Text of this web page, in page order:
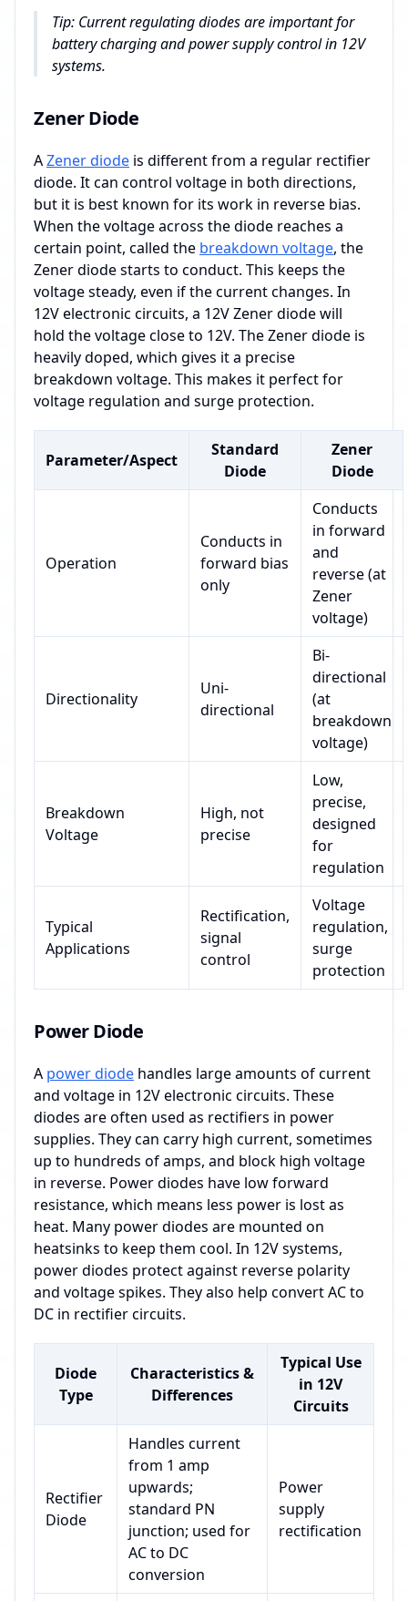
Tip: Current regulating diodes are important for
battery charging and power supply control in 12V
systems.
Zener Diode
AZener diode is different from a regular rectifier
diode. It can control voltage in both directions,
but it is best known for its work in reverse bias.
When the voltage across the diode reaches a
certain point, called the breakdown voltage, the
Zener diode starts to conduct. This keeps the
voltage steady, even if the current changes. In
12V electronic circuits, a 12V Zener diode will
hold the voltage close to 12V. The Zener diode is
heavily doped, which gives it a precise
breakdown voltage. This makes it perfect for
voltage regulation and surge protection.
Parameter/Aspect
Standard
Diode
Zener
Diode
Operation
Conducts in
forward bias
only
Conducts
in forward
and
reverse (at
Zener
voltage)
Directionality
Uni-
directional
Bi-
directional
(at
breakdown
voltage)
Breakdown
Voltage
High, not
precise
Low,
precise,
designed
for
regulation
Typical
Applications
Rectification,
signal
control
Voltage
regulation,
surge
protection
Power Diode
A power diode handles large amounts of current
and voltage in 12V electronic circuits. These
diodes are often used as rectifiers in power
supplies. They can carry high current, sometimes
up to hundreds of amps, and block high voltage
in reverse. Power diodes have low forward
resistance, which means less power is lost as
heat. Many power diodes are mounted on
heatsinks to keep them cool. In 12V systems,
power diodes protect against reverse polarity
and voltage spikes. They also help convert AC to
DC in rectifier circuits.
Diode
Type
Characteristics &
Differences
Typical Use
in 12V
Circuits
Rectifier
Diode
Handles current
from 1 amp
upwards;
standard PN
junction; used for
AC to DC
conversion
Power
supply
rectification